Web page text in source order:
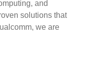
and
solutions that
we are